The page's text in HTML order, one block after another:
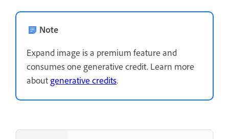
Note
Expand image is a premium feature and
consumes one generative credit. Learn more
about generative credits.